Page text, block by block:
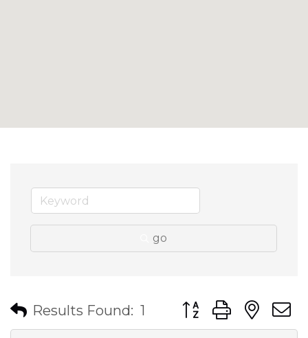
go
Results Found: 1 Button group with